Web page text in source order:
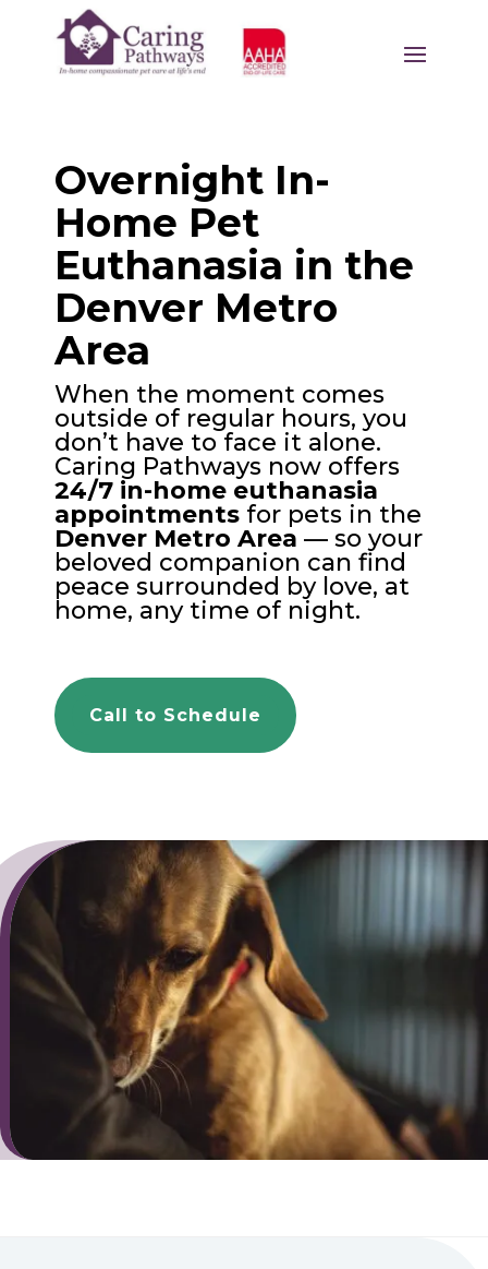
Overnight In-
Home Pet
Euthanasia in the
Denver Metro
Area
When the moment comes
outside of regular hours, you
don’t have to face it alone.
Caring Pathways now offers
24/7 in-home euthanasia
appointments for pets in the
Denver Metro Area — so your
beloved companion can find
peace surrounded by love, at
home, any time of night.
Call to Schedule